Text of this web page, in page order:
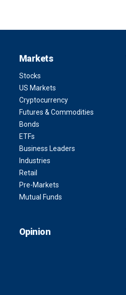
Markets
Stocks
US Markets
Cryptocurrency
Futures & Commodities
Bonds
ETFs
Business Leaders
Industries
Retail
Pre-Markets
Mutual Funds
Opinion